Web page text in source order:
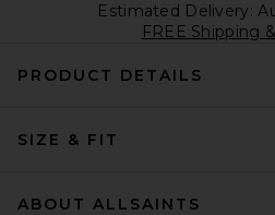
Estimated Delivery:
FREE Shipping
PRODUCT DETAILS
SIZE & FIT
ABOUT ALLSAINTS